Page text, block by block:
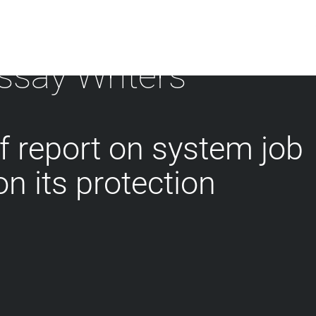
Writers
report on system job
its protection